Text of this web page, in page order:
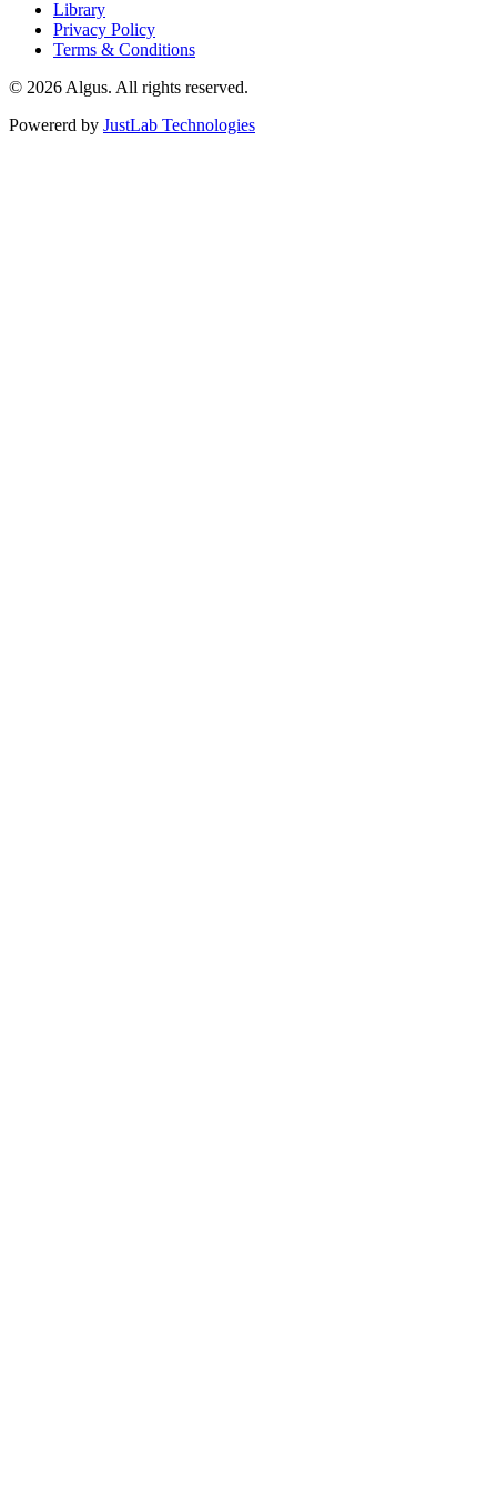
Library
Privacy Policy
Terms & Conditions
© 2026 Algus. All rights reserved.
Powererd by JustLab Technologies